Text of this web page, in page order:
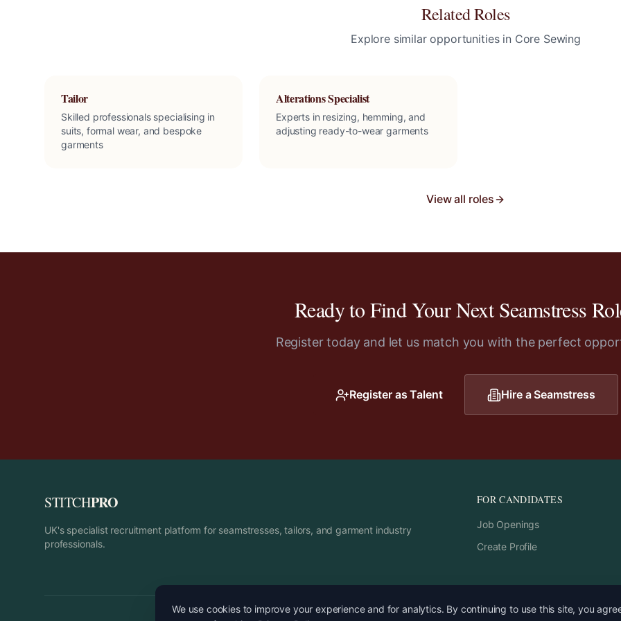
Related Roles
Explore similar opportunities in Core Sewing
Tailor
Skilled professionals specialising in
suits, formal wear, and bespoke
garments
Alterations Specialist
Experts in resizing, hemming, and
adjusting ready-to-wear garments
View all roles
Ready to Find Your NextSeamstress
Register today and let us match you with the perfect
Register as Talent Hire a Seamstress
STITCHPRO
UK's specialist recruitment platform for seamstresses, tailors, and garment industry
professionals.
FOR CANDIDATES
Job Openings
Create Profile
We use cookies to improve your experience and for analytics. By continuing to use this site, you